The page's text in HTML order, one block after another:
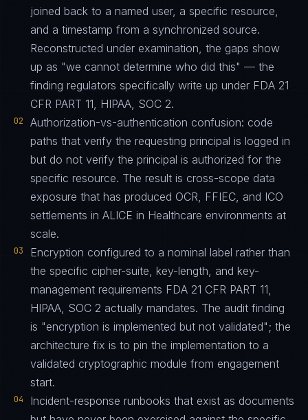
joined back to a named user, a specific resource,
and a timestamp from a synchronized source.
Reconstructed under examination, the gaps show
up as "we cannot determine who did this" — the
finding regulators specifically write up under FDA 21
CFR PART 11, HIPAA, SOC 2.
02
Authorization-vs-authentication confusion: code
paths that verify the requesting principal is logged in
but do not verify the principal is authorized for the
specific resource. The result is cross-scope data
exposure that has produced OCR, FFIEC, and ICO
settlements in ALICE in Healthcare environments at
scale.
03
Encryption configured to a nominal label rather than
the specific cipher-suite, key-length, and key-
management requirements FDA 21 CFR PART 11,
HIPAA, SOC 2 actually mandates. The audit finding
is "encryption is implemented but not validated"; the
architecture fix is to pin the implementation to a
validated cryptographic module from engagement
start.
04
Incident-response runbooks that exist as documents